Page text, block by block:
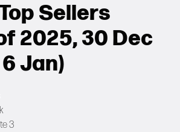
Sellers
2025, 30 Dec
Jan)
3